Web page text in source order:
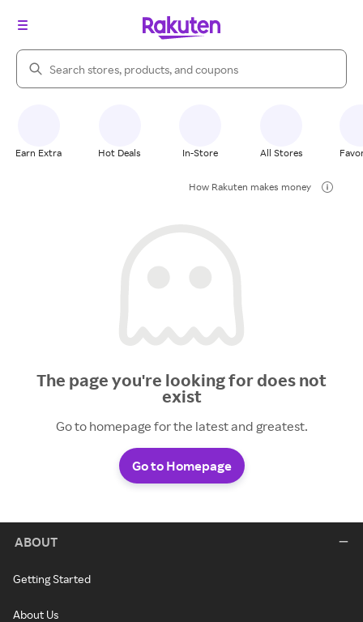
Search Rakuten
Earn Extra Hot Deals In-Store All Stores
How Rakuten makes money
The page you're looking for does not
exist
Go to homepage for the latest and greatest.
Go to Homepage
ABOUT
Getting Started
About Us